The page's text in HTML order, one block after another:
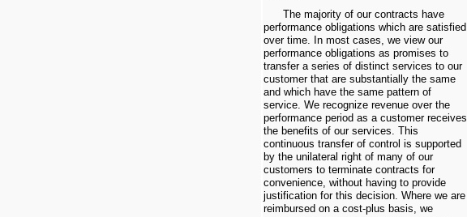
The majority of our contracts have
performance obligations which are satisfied
over time. In most cases, we view our
performance obligations as promises to
transfer a series of distinct services to our
customer that are substantially the same
and which have the same pattern of
service. We recognize revenue over the
performance period as a customer receives
the benefits of our services. This
continuous transfer of control is supported
by the unilateral right of many of our
customers to terminate contracts for
convenience, without having to provide
justification for this decision. Where we are
reimbursed on a cost-plus basis, we